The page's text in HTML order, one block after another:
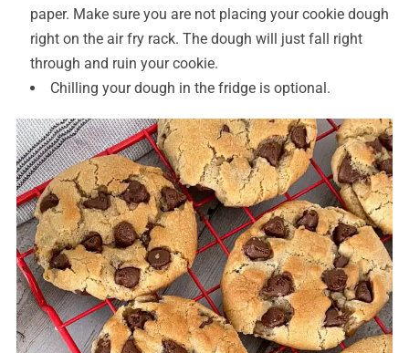
paper. Make sure you are not placing your cookie dough
right on the air fry rack. The dough will just fall right
through and ruin your cookie.
Chilling your dough in the fridge is optional.